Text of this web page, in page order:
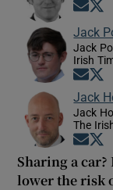
Jack
Jack
Irish
Jack
Jack
The
Sharing a
lower the risk